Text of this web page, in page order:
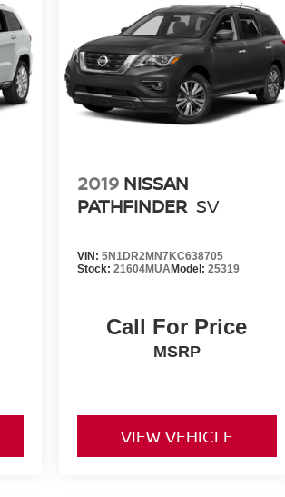
2019 NISSAN
PATHFINDER SV
VIN: 5N1DR2MN7KC638705
Stock: 21604MUAModel: 25319
Call For Price
MSRP
VIEW VEHICLE